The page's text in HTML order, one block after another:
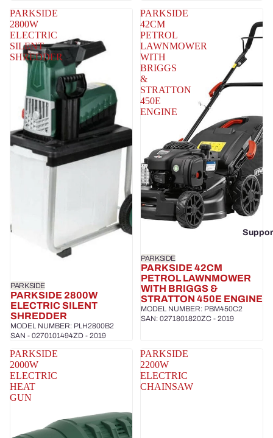
PARKSIDE
2800W
ELECTRIC
SILENT
SHREDDER
PARKSIDE
PARKSIDE 2800W
ELECTRIC SILENT
SHREDDER
MODEL NUMBER: PLH2800B2
SAN - 0270101494ZD - 2019
PARKSIDE
42CM
PETROL
LAWNMOWER
WITH
BRIGGS
&
STRATTON
450E
ENGINE
PARKSIDE
PARKSIDE 42CM
PETROL LAWNMOWER
WITH BRIGGS &
STRATTON 450E ENGINE
MODEL NUMBER: PBM450C2
SAN: 0271801820ZC - 2019
PARKSIDE
2000W
ELECTRIC
HEAT
GUN
PARKSIDE
2200W
ELECTRIC
CHAINSAW